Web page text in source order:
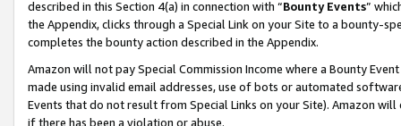
described in this Section 4(a) in connection with “Bounty Events”
the Appendix, clicks through a Special Link on your Site to a bounty-
completes the bounty action described in the Appendix.
Amazon will not pay Special Commission Income where a Bounty
made using invalid email addresses, use of bots or automated
Events that do not result from Special Links on your Site). Amazon
if there has been a violation or abuse.